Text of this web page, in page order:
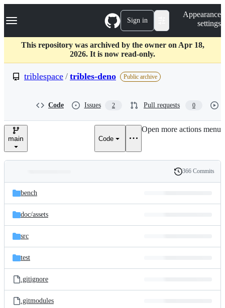
k
p
c
Navigation Menu Sign in
Appearance
settings
This repository was archived by the owner on Apr 18,
2026. It is now read-only.
triblespace / tribles-deno Public archive
Code Issues 2 Pull requests 0
main Code
Open more actions menu
and
files
Latest
commit
History
366 Commits
bench
doc/assets
src
test
.gitignore
.gitmodules